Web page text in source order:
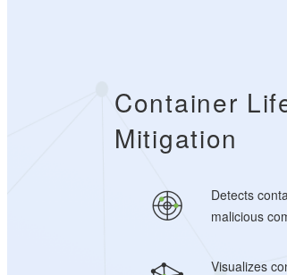
Container
Mitigation
Detects
malicious
Visualizes